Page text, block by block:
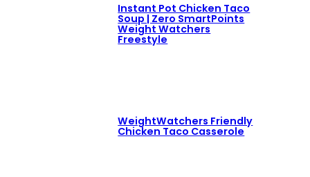
Instant Pot Chicken Taco
Soup | Zero SmartPoints
Weight Watchers
Freestyle
WeightWatchers Friendly
Chicken Taco Casserole